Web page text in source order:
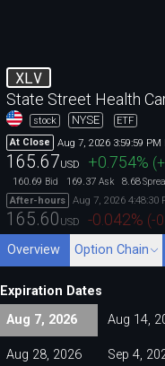
XLV
State Street Health
stock NYSE
ETF
At Close
Aug 7, 2026 3:59:59 PM
165.67USD +0.754% (
160.69 Bid 169.37 Ask 8.68
After-hours
Aug 7, 2026 4:48:30
165.60 USD -0.042% (-
Overview Option Chain
Expiration Dates
Aug 7, 2026
Aug 14,
Aug 28, 2026 Sep 4,